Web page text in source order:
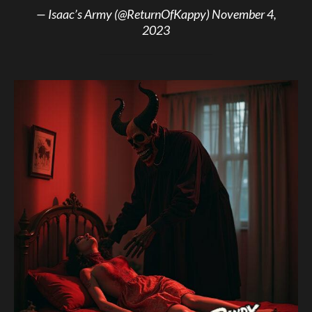
— Isaac’s Army (@ReturnOfKappy)November 4,
2023